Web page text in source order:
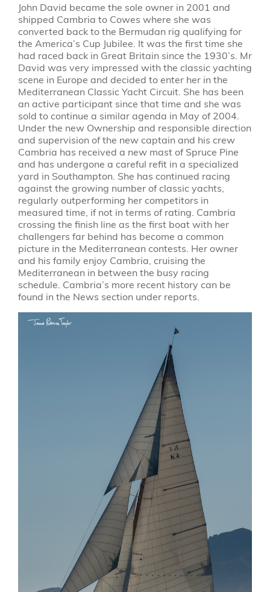
John David became the sole owner in 2001 and
shipped Cambria to Cowes where she was
converted back to the Bermudan rig qualifying for
the America’s Cup Jubilee. It was the first time she
had raced back in Great Britain since the 1930’s. Mr
David was very impressed with the classic yachting
scene in Europe and decided to enter her in the
Mediterranean Classic Yacht Circuit. She has been
an active participant since that time and she was
sold to continue a similar agenda in May of 2004.
Under the new Ownership and responsible direction
and supervision of the new captain and his crew
Cambria has received a new mast of Spruce Pine
and has undergone a careful refit in a specialized
yard in Southampton. She has continued racing
against the growing number of classic yachts,
regularly outperforming her competitors in
measured time, if not in terms of rating. Cambria
crossing the finish line as the first boat with her
challengers far behind has become a common
picture in the Mediterranean contests. Her owner
and his family enjoy Cambria, cruising the
Mediterranean in between the busy racing
schedule. Cambria’s more recent history can be
found in the News section under reports.